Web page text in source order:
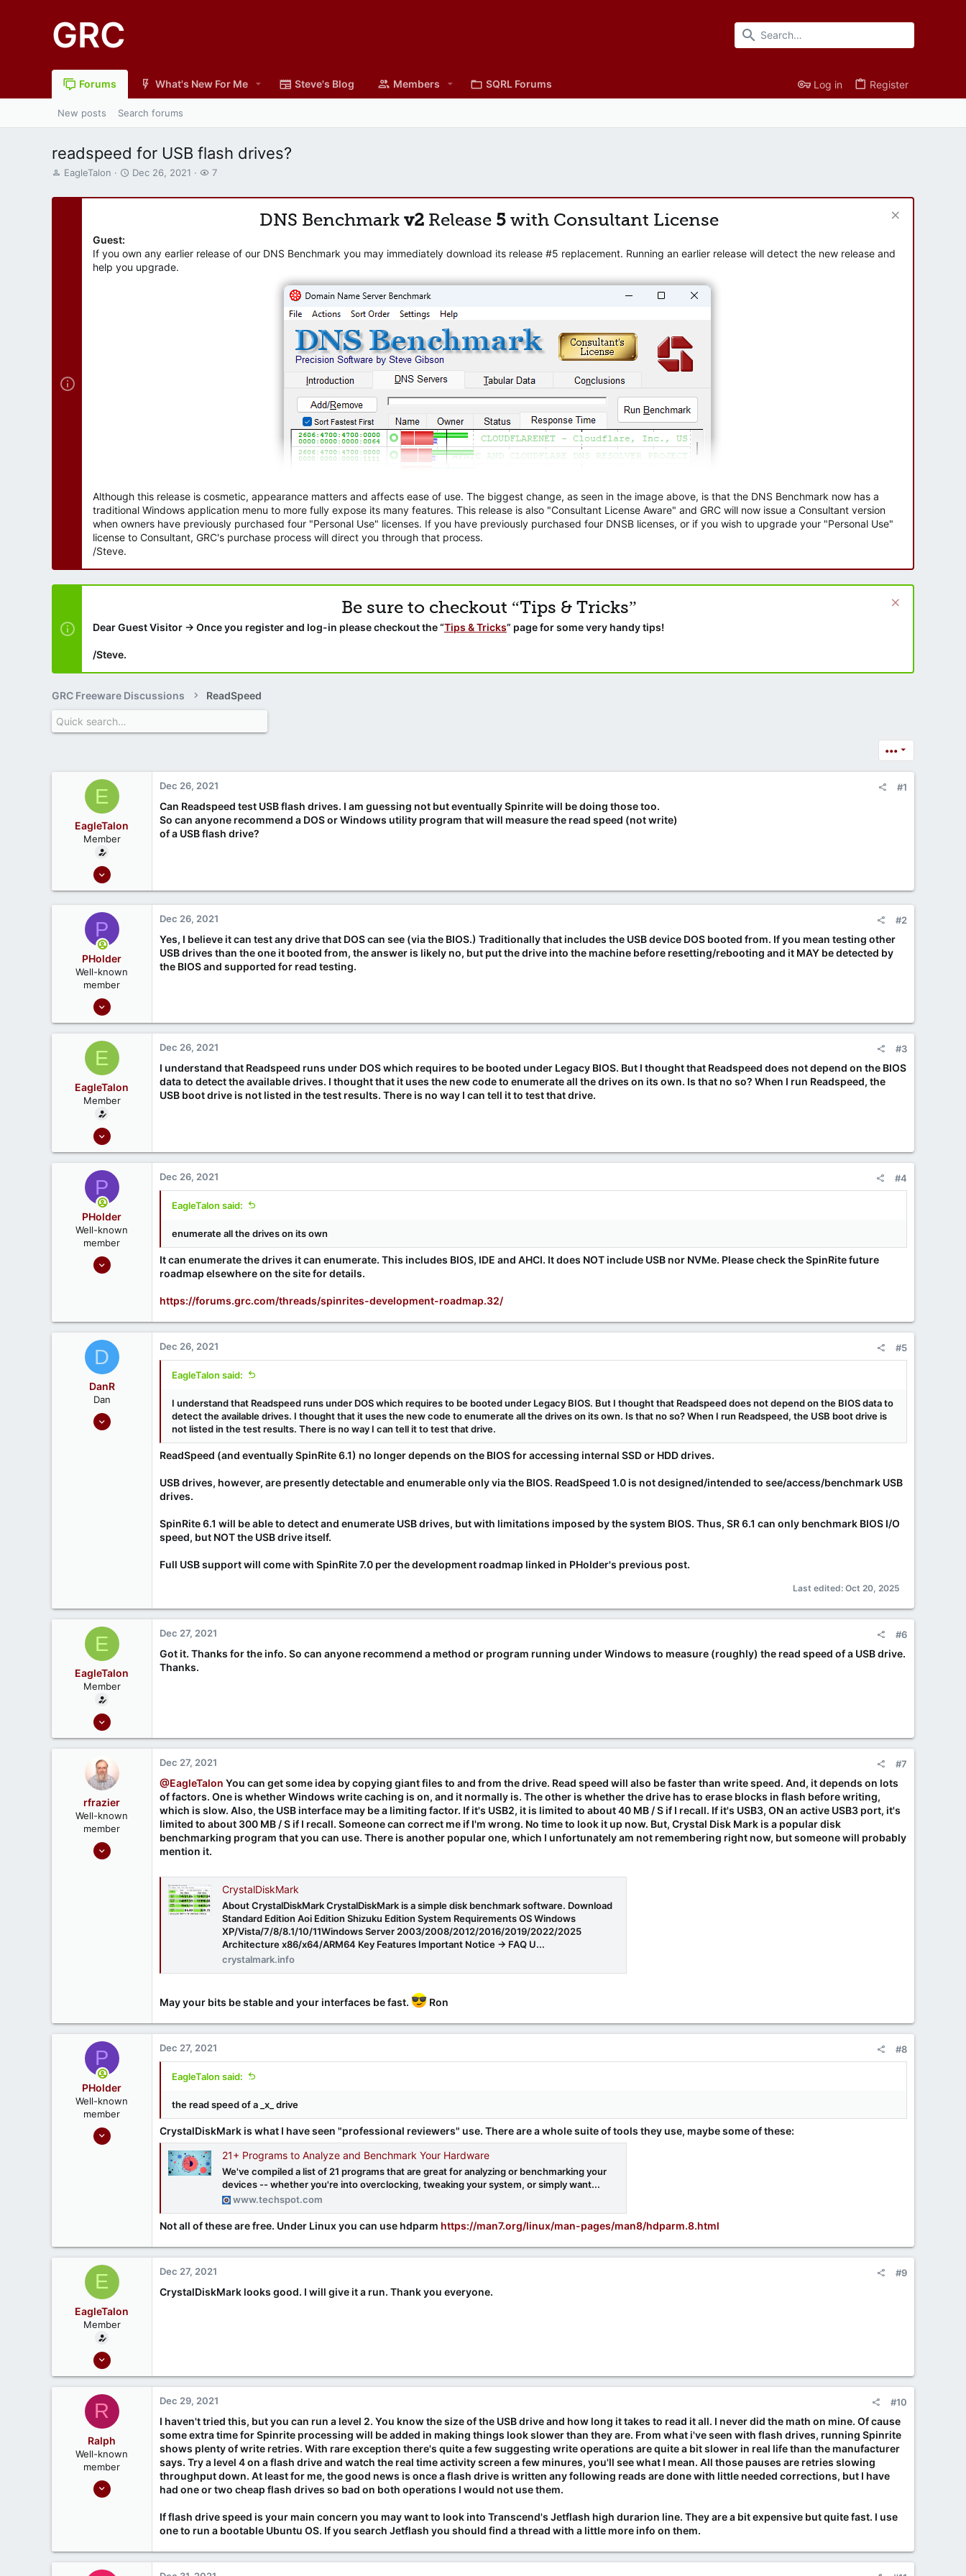
GRC
Forums What's New For Me Steve's Blog Members SQRL Forums Log in Register
New posts Search forums
readspeed for USB flash drives?
T
r
EagleTalon
S
a
a
Dec 26, 2021
W
t
r
7
DNS Benchmark v2 Release 5 with Consultant License
Guest:
If you own any earlier release of our DNS Benchmark you may immediately download its release #5 replacement. Running an earlier release will detect the new release and
help you upgrade.
Although this release is cosmetic, appearance matters and affects ease of use. The biggest change, as seen in the image above, is that the DNS Benchmark now has a
traditional Windows application menu to more fully expose its many features. This release is also "Consultant License Aware" and GRC will now issue a Consultant version
when owners have previously purchased four "Personal Use" licenses. If you have previously purchased four DNSB licenses, or if you wish to upgrade your "Personal Use"
license to Consultant, GRC's purchase process will direct you through that process.
/Steve.
Be sure to checkout “Tips & Tricks”
Dear Guest Visitor → Once you register and log-in please checkout the “Tips & Tricks” page for some very handy tips!
/Steve.
GRC Freeware Discussions ReadSpeed
•••
E
EagleTalon
Member
Dec 21, 2021
0
Dec 26, 2021 #1
Can Readspeed test USB flash drives. I am guessing not but eventually Spinrite will be doing those too.
So can anyone recommend a DOS or Windows utility program that will measure the read speed (not write)
of a USB flash drive?
P
PHolder
Well-known
member
Sep 16, 2020
1
Dec 26, 2021 #2
Yes, I believe it can test any drive that DOS can see (via the BIOS.) Traditionally that includes the USB device DOS booted from. If you mean testing other
USB drives than the one it booted from, the answer is likely no, but put the drive into the machine before resetting/rebooting and it MAY be detected by
the BIOS and supported for read testing.
E
EagleTalon
Member
Dec 21, 2021
0
Dec 26, 2021 #3
I understand that Readspeed runs under DOS which requires to be booted under Legacy BIOS. But I thought that Readspeed does not depend on the BIOS
data to detect the available drives. I thought that it uses the new code to enumerate all the drives on its own. Is that no so? When I run Readspeed, the
USB boot drive is not listed in the test results. There is no way I can tell it to test that drive.
P
PHolder
Well-known
member
Sep 16, 2020
Ontario, Canada
Dec 26, 2021 #4
EagleTalon said:
enumerate all the drives on its own
It can enumerate the drives it can enumerate. This includes BIOS, IDE and AHCI. It does NOT include USB nor NVMe. Please check the SpinRite future
roadmap elsewhere on the site for details.
https://forums.grc.com/threads/spinrites-development-roadmap.32/
D
DanR
Dan
Sep 17, 2020
Dec 26, 2021 #5
EagleTalon said:
I understand that Readspeed runs under DOS which requires to be booted under Legacy BIOS. But I thought that Readspeed does not depend on the BIOS data to
detect the available drives. I thought that it uses the new code to enumerate all the drives on its own. Is that no so? When I run Readspeed, the USB boot drive is
not listed in the test results. There is no way I can tell it to test that drive.
ReadSpeed (and eventually SpinRite 6.1) no longer depends on the BIOS for accessing internal SSD or HDD drives.
USB drives, however, are presently detectable and enumerable only via the BIOS. ReadSpeed 1.0 is notdesigned/intended to see/access/benchmark USB
drives.
SpinRite 6.1 will be able to detect and enumerate USB drives, but with limitations imposed by the system BIOS. Thus, SR 6.1 can only benchmark BIOS I/O
speed, but NOT the USB drive itself.
Full USB support will come with SpinRite 7.0 per the development roadmap linked in PHolder's previous post.
Last edited: Oct 20, 2025
E
EagleTalon
Member
Dec 21, 2021
0
Dec 27, 2021 #6
Got it. Thanks for the info. So can anyone recommend a method or program running under Windows to measure (roughly) the read speed of a USB drive.
Thanks.
rfrazier
Well-known
member
Sep 30, 2020
Dec 27, 2021 #7
@EagleTalon You can get some idea by copying giant files to and from the drive. Read speed will also be faster than write speed. And, it depends on lots
of factors. One is whether Windows write caching is on, and it normally is. The other is whether the drive has to erase blocks in flash before writing,
which is slow. Also, the USB interface may be a limiting factor. If it's USB2, it is limited to about 40 MB / S if I recall. If it's USB3, ON an active USB3 port, it's
limited to about 300 MB / S if I recall. Someone can correct me if I'm wrong. No time to look it up now. But, Crystal Disk Mark is a popular disk
benchmarking program that you can use. There is another popular one, which I unfortunately am not remembering right now, but someone will probably
mention it.
CrystalDiskMark
About CrystalDiskMark CrystalDiskMark is a simple disk benchmark software. Download
Standard Edition Aoi Edition Shizuku Edition System Requirements OS Windows
XP/Vista/7/8/8.1/10/11Windows Server 2003/2008/2012/2016/2019/2022/2025
Architecture x86/x64/ARM64 Key Features Important Notice -> FAQ U...
crystalmark.info
May your bits be stable and your interfaces be fast. Ron
P
PHolder
Well-known
member
Sep 16, 2020
Dec 27, 2021 #8
EagleTalon said:
the read speed of a _x_ drive
CrystalDiskMark is what I have seen "professional reviewers" use. There are a whole suite of tools they use, maybe some of these:
21+ Programs to Analyze and Benchmark Your Hardware
We've compiled a list of 21 programs that are great for analyzing or benchmarking your
devices -- whether you're into overclocking, tweaking your system, or simply want...
www.techspot.com
Not all of these are free. Under Linux you can use hdparm https://man7.org/linux/man-pages/man8/hdparm.8.html
E
EagleTalon
Member
Dec 21, 2021
0
Dec 27, 2021 #9
CrystalDiskMark looks good. I will give it a run. Thank you everyone.
R
Ralph
Well-known
member
Sep 24, 2020
Dec 29, 2021 #10
I haven't tried this, but you can run a level 2. You know the size of the USB drive and how long it takes to read it all. I never did the math on mine. Of cause
some extra time for Spinrite processing will be added in making things look slower than they are. From what i've seen with flash drives, running Spinrite
shows plenty of write retries. With rare exception there's quite a few suggesting write operations are quite a bit slower in real life than the manufacturer
says. Try a level 4 on a flash drive and watch the real time activity screen a few minures, you'll see what I mean. All those pauses are retries slowing
throughput down. At least for me, the good news is once a flash drive is written any following reads are done with little needed corrections, but I have
had one or two cheap flash drives so bad on both operations I would not use them.
If flash drive speed is your main concern you may want to look into Transcend's Jetflash high durarion line. They are a bit expensive but quite fast. I use
one to run a bootable Ubuntu OS. If you search Jetflash you should find a thread with a little more info on them.